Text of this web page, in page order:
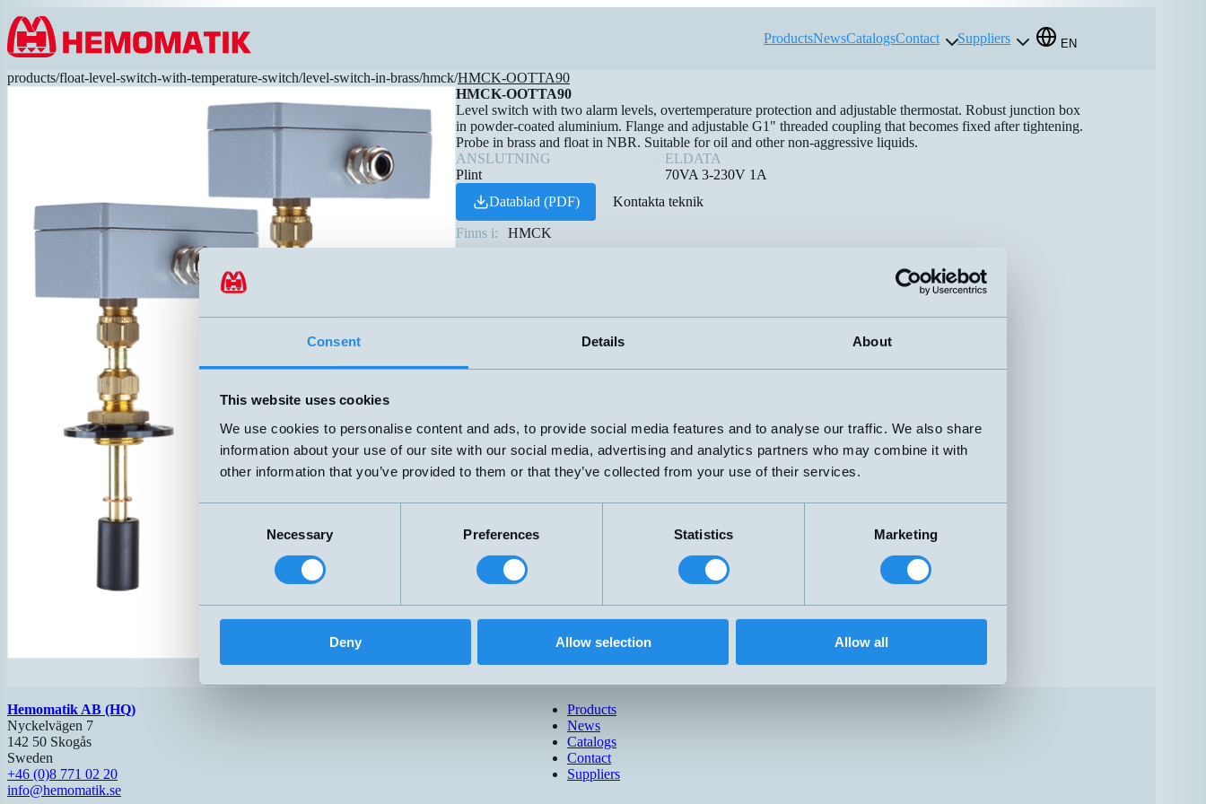
Consent Details About
This website uses cookies
We use cookies to personalise content and ads, to provide social media features and to analyse our traffic. We also share
information about your use of our site with our social media, advertising and analytics partners who may combine it with
other information that you’ve provided to them or that they’ve collected from your use of their services.
Necessary Preferences Statistics Marketing
Deny Allow selection Allow all
Hoppa till innehållet
ProductsNewsCatalogsContact Suppliers EN
products/float-level-switch-with-temperature-switch/level-switch-in-brass/hmck/HMCK-OOTTA90
HMCK-OOTTA90
Level switch with two alarm levels, overtemperature protection and adjustable thermostat. Robust junction box
in powder-coated aluminium. Flange and adjustable G1" threaded coupling that becomes fixed after tightening.
Probe in brass and float in NBR. Suitable for oil and other non-aggressive liquids.
ANSLUTNING
Plint
ELDATA
70VA 3-230V 1A
Datablad (PDF)
Kontakta teknik
Finns i: HMCK
Hemomatik AB (HQ)
Nyckelvägen 7
142 50 Skogås
Sweden
+46 (0)8 771 02 20
info@hemomatik.se
Products
News
Catalogs
Contact
Suppliers